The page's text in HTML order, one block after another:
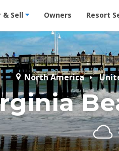
- Condos & Suites for Rent at
& Sell Owners Resort
North America